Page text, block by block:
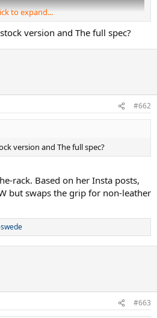
to expand...
version and The full spec?
#662
version and The full spec?
rack. Based on her Insta posts,
but swaps the grip for non-leather
#663